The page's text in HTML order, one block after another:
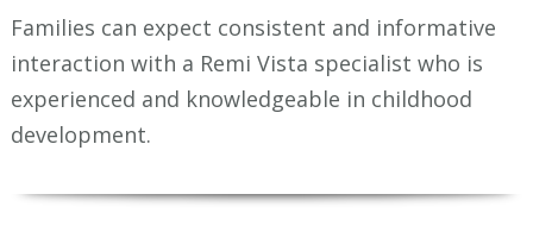
Families can expect consistent and informative
interaction with a Remi Vista specialist who is
experienced and knowledgeable in childhood
development.